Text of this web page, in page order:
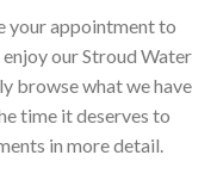
your appointment to
our Stroud Water
browse what we have
time it deserves to
in more detail.